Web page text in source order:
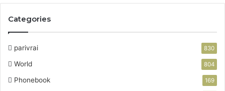
Categories
parivrai 830
World 804
Phonebook 169